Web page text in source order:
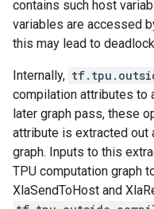
contains such host
variables are accessed
this may lead to
Internally,
compilation attributes to
later graph pass, these
attribute is extracted out
graph. Inputs to this
TPU computation graph
XlaSendToHost and